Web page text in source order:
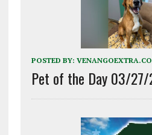
POSTED BY:
Pet of the Day 03/